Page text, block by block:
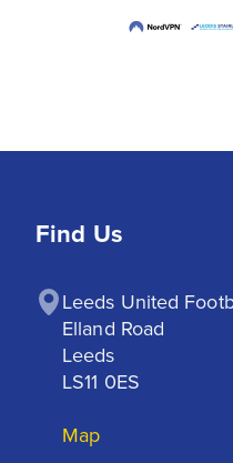
Find Us
Leeds United
Elland Road
Leeds
LS11 0ES
Map